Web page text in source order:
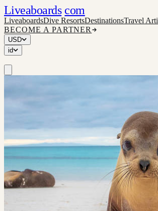
Liveaboards com
LiveaboardsDive ResortsDestinationsTravel
BECOME A PARTNER
USD
id